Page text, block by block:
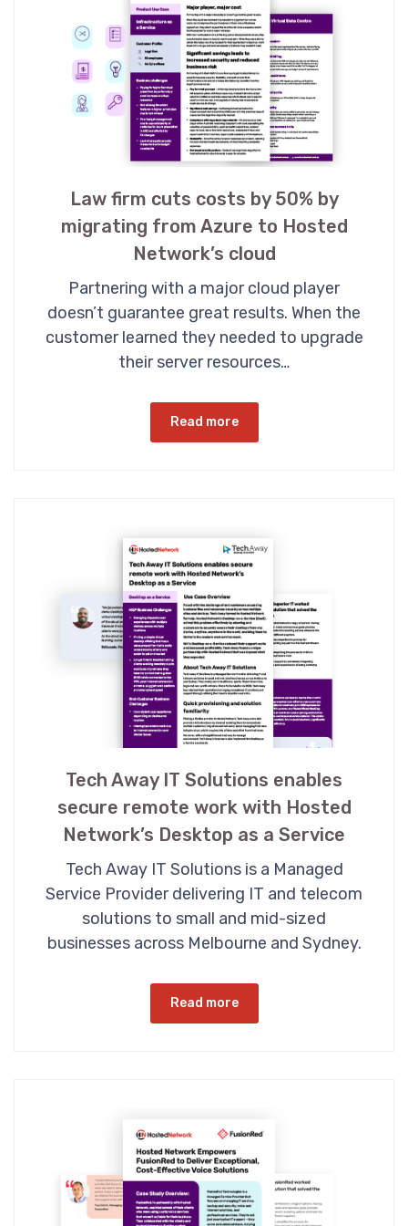
Law firm cuts costs by 50% by
migrating from Azure to Hosted
Network’s cloud
Partnering with a major cloud player
doesn’t guarantee great results. When the
customer learned they needed to upgrade
their server resources…
Read more
Tech Away IT Solutions enables
secure remote work with Hosted
Network’s Desktop as a Service
Tech Away IT Solutions is a Managed
Service Provider delivering IT and telecom
solutions to small and mid-sized
businesses across Melbourne and Sydney.
Read more